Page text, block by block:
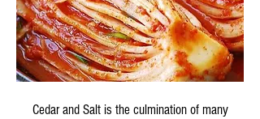
Cedar and Salt is the culmination of many